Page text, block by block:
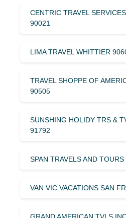
CENTRIC TRAVEL
90021
LIMA TRAVEL WHITTIER
TRAVEL SHOPPE OF
90505
SUNSHING HOLIDY TRS &
91792
SPAN TRAVELS AND
VAN VIC VACATIONS SAN